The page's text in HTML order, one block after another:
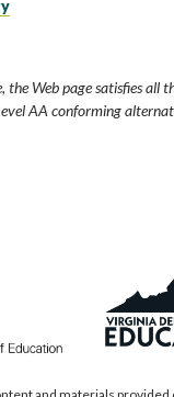
Web page satisfies all
AA conforming